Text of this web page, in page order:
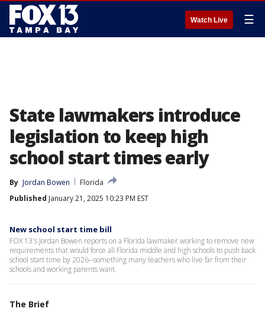
Watch Live ☰
State lawmakers introduce
legislation to keep high
school start times early
By Jordan Bowen
Florida
Published January 21, 2025 10:23 PM EST
New school start time bill
FOX 13's Jordan Bowen reports on a Florida lawmaker working to remove new
requirements that would force all Florida middle and high schools to push back
school start time by 2026--something many teachers who live far from their
schools and working parents want.
The Brief